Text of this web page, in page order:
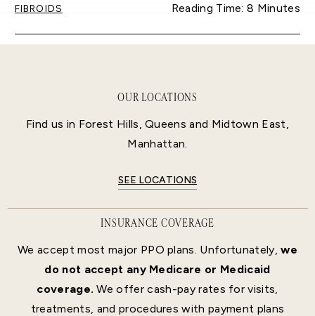
FIBROIDS Reading Time: 8 Minutes
OUR LOCATIONS
Find us in Forest Hills, Queens and Midtown East,
Manhattan.
SEE LOCATIONS
INSURANCE COVERAGE
We accept most major PPO plans. Unfortunately,we
do not accept any Medicare or Medicaid
coverage. We offer cash-pay rates for visits,
treatments, and procedures with payment plans